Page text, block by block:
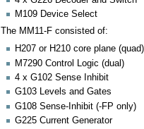
M109 Device Select
The MM11-F consisted of:
H207 or H210 core plane (quad)
M7290 Control Logic (dual)
4 x G102 Sense Inhibit
G103 Levels and Gates
G108 Sense-Inhibit (-FP only)
G225 Current Generator